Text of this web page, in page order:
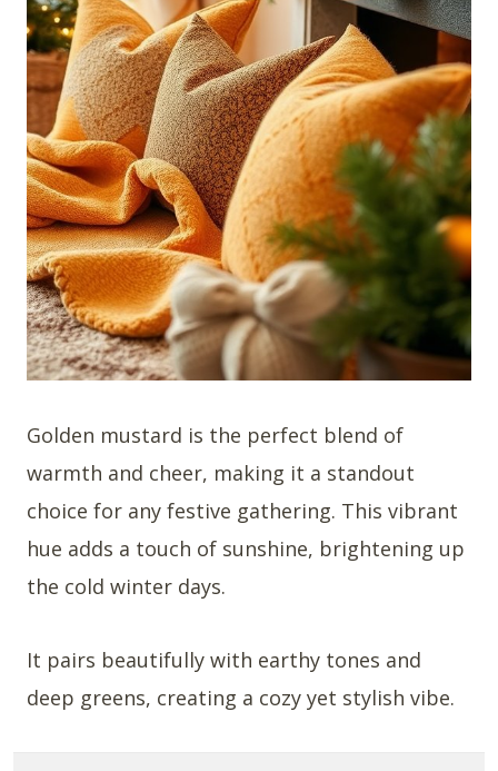
Golden mustard is the perfect blend of
warmth and cheer, making it a standout
choice for any festive gathering. This vibrant
hue adds a touch of sunshine, brightening up
the cold winter days.
It pairs beautifully with earthy tones and
deep greens, creating a cozy yet stylish vibe.